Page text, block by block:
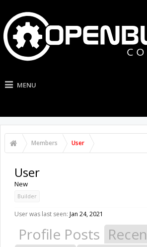
MENU
Members User
User
New
Builder
User was last seen: Jan 24, 2021
Profile Posts